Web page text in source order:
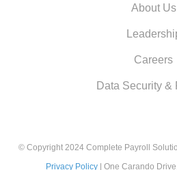
About Us
Careers
Data Security &
© Copyright 2024 Complete Payroll
Privacy Policy| One Carando